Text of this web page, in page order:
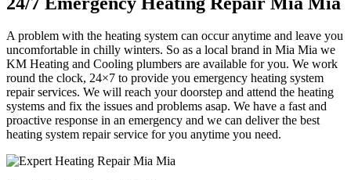
A problem with the heating system can occur anytime and leave you
uncomfortable in chilly winters. So as a local brand in Mia Mia we
KM Heating and Cooling plumbers are available for you. We work
round the clock, 24×7 to provide you emergency heating system
repair services. We will reach your doorstep and attend the heating
systems and fix the issues and problems asap. We have a fast and
proactive response in an emergency and we can deliver the best
heating system repair service for you anytime you need.